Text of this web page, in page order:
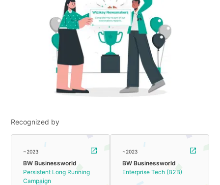
Recognized by
~2023
BW Businessworld
Persistent Long Running
Campaign
~2023
BW Businessworld
Enterprise Tech (B2B)